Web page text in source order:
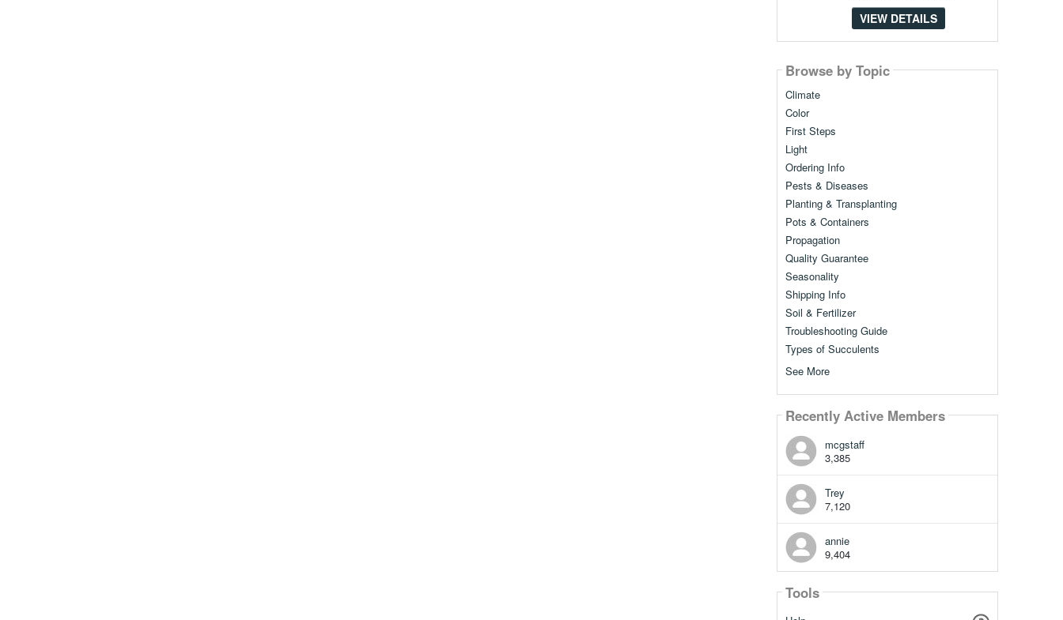
VIEW DETAILS
Browse by Topic
Climate
Color
First Steps
Light
Ordering Info
Pests & Diseases
Planting & Transplanting
Pots & Containers
Propagation
Quality Guarantee
Seasonality
Shipping Info
Soil & Fertilizer
Troubleshooting Guide
Types of Succulents
See More
Recently Active Members
mcgstaff
3,385
Trey
7,120
annie
9,404
Tools